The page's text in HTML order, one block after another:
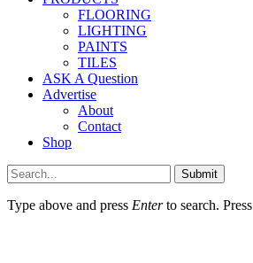
FLOORING
LIGHTING
PAINTS
TILES
ASK A Question
Advertise
About
Contact
Shop
Submit
Type above and press Enterto search. Press